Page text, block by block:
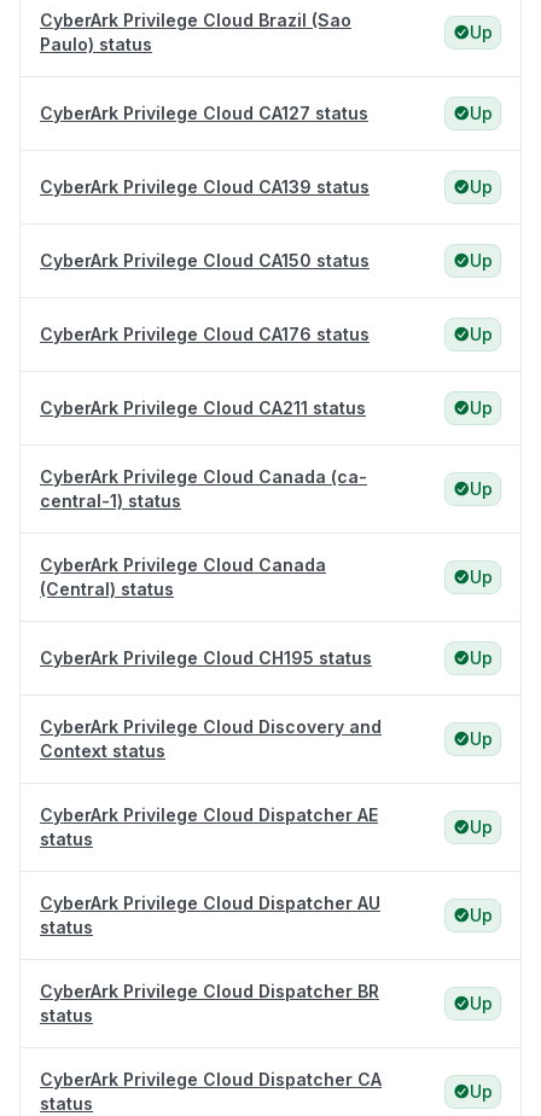
CyberArk Privilege Cloud Brazil (Sao
Paulo) status
Up
CyberArk Privilege Cloud CA127 status Up
CyberArk Privilege Cloud CA139 status Up
CyberArk Privilege Cloud CA150 status Up
CyberArk Privilege Cloud CA176 status Up
CyberArk Privilege Cloud CA211 status Up
CyberArk Privilege Cloud Canada (ca-
central-1) status
Up
CyberArk Privilege Cloud Canada
(Central) status
Up
CyberArk Privilege Cloud CH195 status Up
CyberArk Privilege Cloud Discovery and
Context status
Up
CyberArk Privilege Cloud Dispatcher AE
status
Up
CyberArk Privilege Cloud Dispatcher AU
status
Up
CyberArk Privilege Cloud Dispatcher BR
status
Up
CyberArk Privilege Cloud Dispatcher CA
status
Up